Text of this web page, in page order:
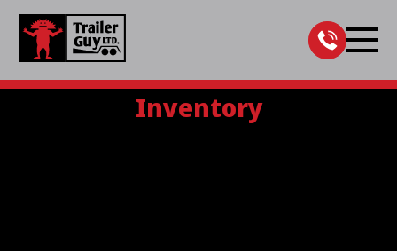
content
Inventory